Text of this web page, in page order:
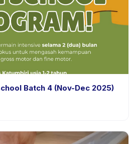
Batch 4 (Nov-Dec 2025)